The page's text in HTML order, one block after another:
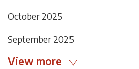
October 2025
September 2025
View more